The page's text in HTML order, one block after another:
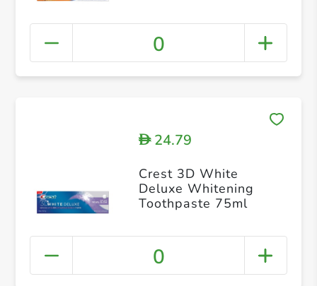
0
D24.79
Crest 3D White
Deluxe Whitening
Toothpaste 75ml
0